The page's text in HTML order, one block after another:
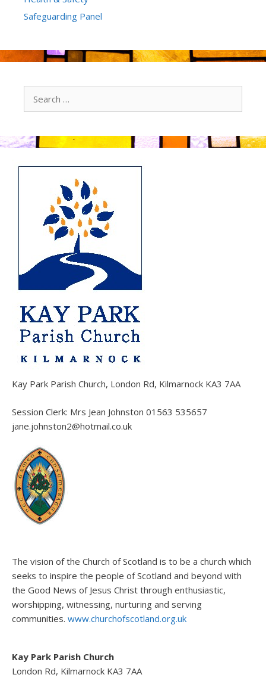
Safeguarding Panel
Kay Park Parish Church, London Rd, Kilmarnock KA3 7AA
Session Clerk: Mrs Jean Johnston 01563 535657
jane.johnston2@hotmail.co.uk
The vision of the Church of Scotland is to be a church which
seeks to inspire the people of Scotland and beyond with
the Good News of Jesus Christ through enthusiastic,
worshipping, witnessing, nurturing and serving
communities. www.churchofscotland.org.uk
Kay Park Parish Church
London Rd, Kilmarnock KA3 7AA